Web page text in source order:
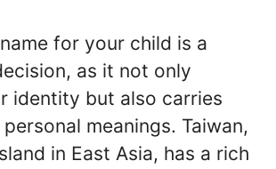
for your child is a
as it not only
identity but also carries
meanings. Taiwan,
in East Asia, has a rich